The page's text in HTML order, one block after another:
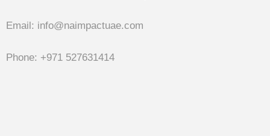
Email: info@naimpactuae.com
Phone: +971 527631414